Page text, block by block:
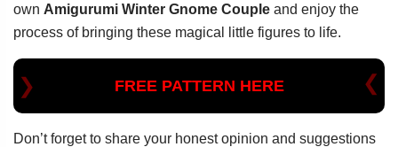
own Amigurumi Winter Gnome Couple and enjoy the
process of bringing these magical little figures to life.
FREE PATTERN HERE
Don’t forget to share your honest opinion and suggestions